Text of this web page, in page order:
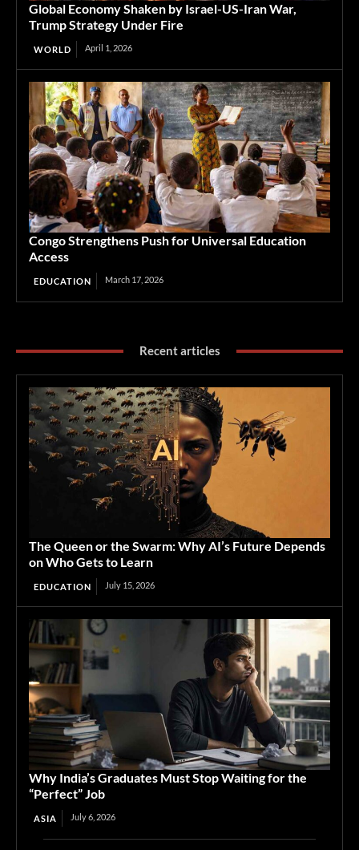
Global Economy Shaken by Israel-US-Iran War,
Trump Strategy Under Fire
WORLD April 1, 2026
Congo Strengthens Push for Universal Education
Access
EDUCATION March 17, 2026
Recent articles
The Queen or the Swarm: Why AI’s Future Depends
on Who Gets to Learn
EDUCATION July 15, 2026
Why India’s Graduates Must Stop Waiting for the
“Perfect” Job
ASIA July 6, 2026